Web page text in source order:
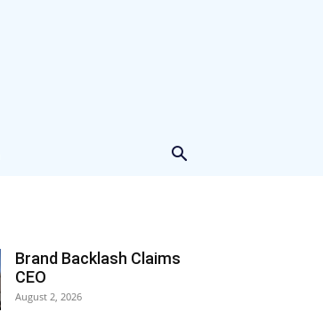
Brand Backlash Claims
CEO
August 2, 2026